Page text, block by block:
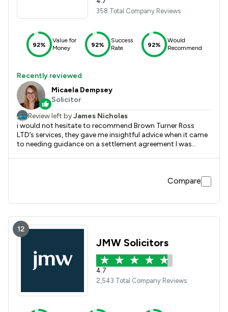
358 Total Company Reviews
92%
Value for
Money
92%
Success
Rate
92%
Would
Recommend
Recently reviewed
Micaela Dempsey
Solicitor
Review left byJames Nicholas
i would not hesitate to recommend Brown Turner Ross
LTD’s services, they gave me insightful advice when it came
to needing guidance on a settlement agreement I was
Compare
12
JMW Solicitors
4.7
2,543 Total Company Reviews